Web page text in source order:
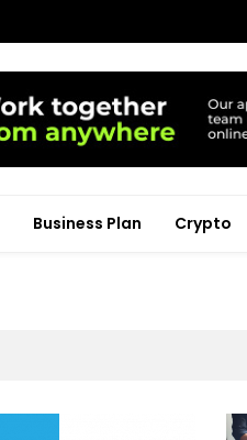
Business Plan Crypto